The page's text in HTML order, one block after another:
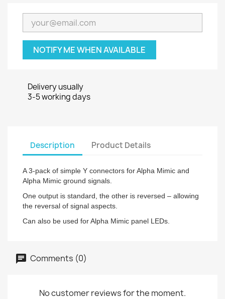
NOTIFY ME WHEN AVAILABLE
Delivery usually
3-5 working days
Description Product Details
A 3-pack of simple Y connectors for Alpha Mimic and
Alpha Mimic ground signals.
One output is standard, the other is reversed – allowing
the reversal of signal aspects.
Can also be used for Alpha Mimic panel LEDs.
Comments (0)
No customer reviews for the moment.